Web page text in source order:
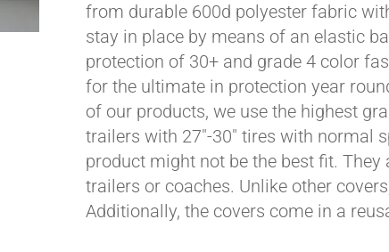
from durable 600d polyester fabric
stay in place by means of an elastic
protection of 30+ and grade 4 color
for the ultimate in protection year
of our products, we use the highest
trailers with 27"-30" tires with normal
product might not be the best fit.
trailers or coaches. Unlike other
Additionally, the covers come in a
Pay over time withAffirm. See if you qualify at